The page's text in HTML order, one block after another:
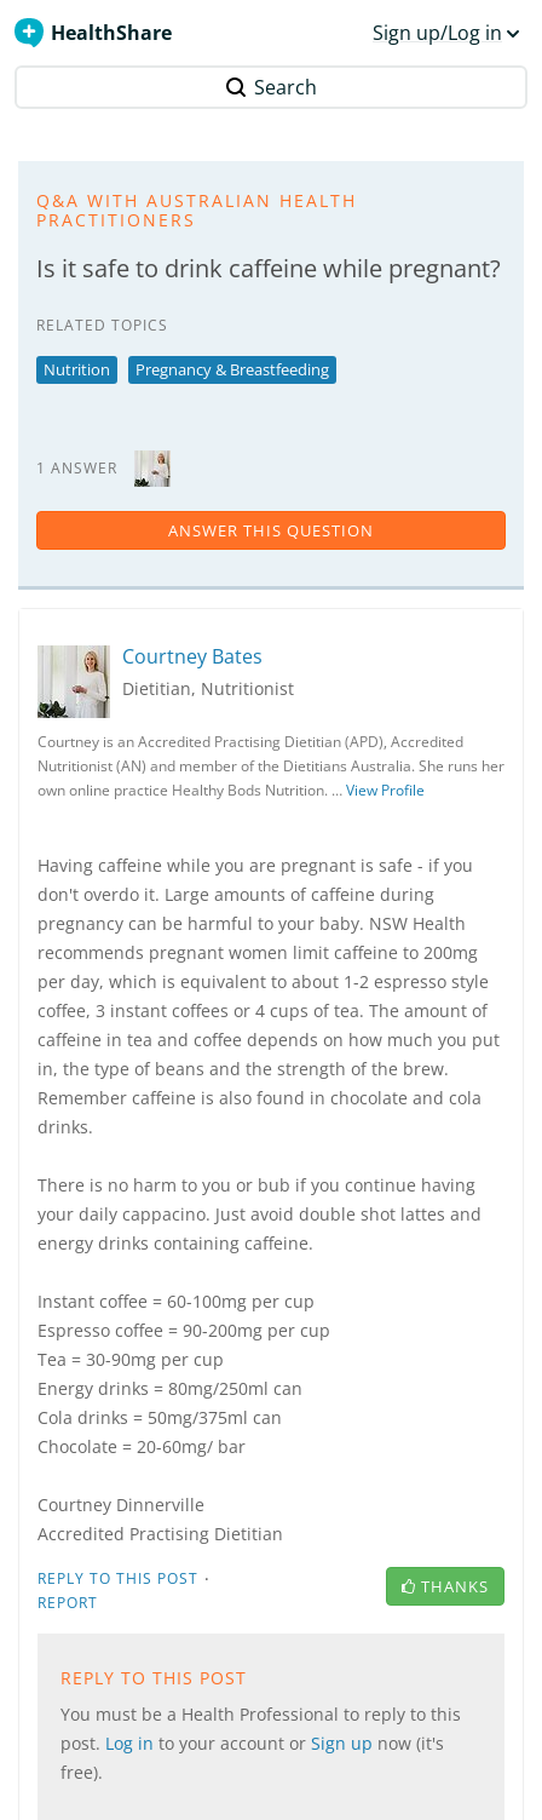
HealthShare Sign up/Log in
Search
Q&A WITH AUSTRALIAN HEALTH
PRACTITIONERS
Is it safe to drink caffeine while pregnant?
RELATED TOPICS
Nutrition Pregnancy & Breastfeeding
1 ANSWER
ANSWER THIS QUESTION
Courtney Bates
Dietitian, Nutritionist
Courtney is an Accredited Practising Dietitian (APD), Accredited
Nutritionist (AN) and member of the Dietitians Australia. She runs her
own online practice Healthy Bods Nutrition. …View Profile
Having caffeine while you are pregnant is safe - if you
don't overdo it. Large amounts of caffeine during
pregnancy can be harmful to your baby. NSW Health
recommends pregnant women limit caffeine to 200mg
per day, which is equivalent to about 1-2 espresso style
coffee, 3 instant coffees or 4 cups of tea. The amount of
caffeine in tea and coffee depends on how much you put
in, the type of beans and the strength of the brew.
Remember caffeine is also found in chocolate and cola
drinks.
There is no harm to you or bub if you continue having
your daily cappacino. Just avoid double shot lattes and
energy drinks containing caffeine.
Instant coffee = 60-100mg per cup
Espresso coffee = 90-200mg per cup
Tea = 30-90mg per cup
Energy drinks = 80mg/250ml can
Cola drinks = 50mg/375ml can
Chocolate = 20-60mg/ bar
Courtney Dinnerville
Accredited Practising Dietitian
REPLY TO THIS POST ·
REPORT
THANKS
REPLY TO THIS POST
You must be a Health Professional to reply to this
post. Log in to your account or Sign up now (it's
free).